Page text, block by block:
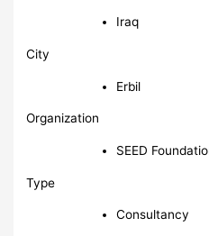
Iraq
City
Erbil
Organization
SEED
Type
Consultancy